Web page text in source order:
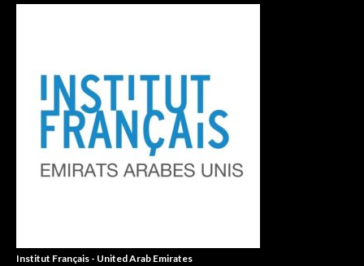
Institut Français - United Arab Emirates